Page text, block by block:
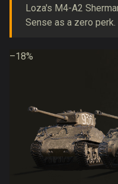
Loza's M4-A2
Sense as a zero perk.
–18%